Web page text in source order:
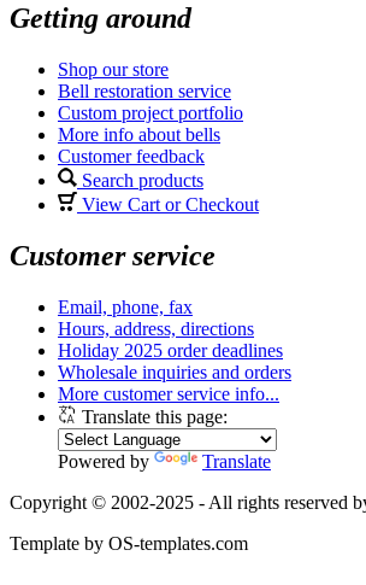
Getting around
Shop our store
Bell restoration service
Custom project portfolio
More info about bells
Customer feedback
Search products
View Cart or Checkout
Customer service
Email, phone, fax
Hours, address, directions
Holiday 2025 order deadlines
Wholesale inquiries and orders
More customer service info...
Translate this page:
Powered by
Translate
Copyright © 2002-2025 - All rights reserved
Template by OS-templates.com